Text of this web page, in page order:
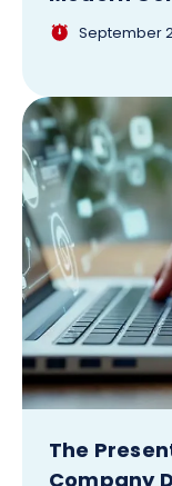
September
The
Company